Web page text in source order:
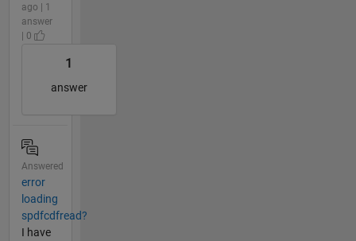
ago | 1
answer
| 0
1
answer
Answered
error
loading
spdfcdfread?
I have